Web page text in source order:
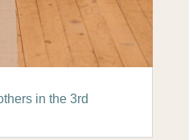
in the 3rd